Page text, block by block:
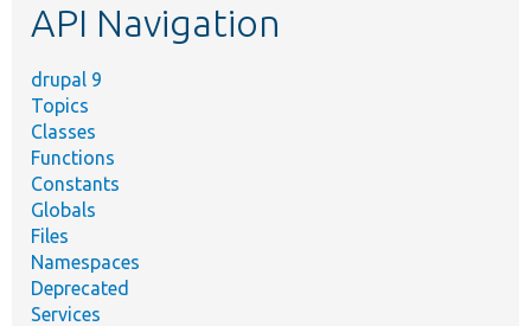
API Navigation
drupal 9
Topics
Classes
Functions
Constants
Globals
Files
Namespaces
Deprecated
Services